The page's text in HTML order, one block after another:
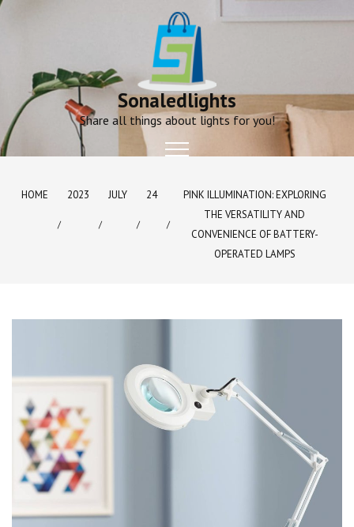
Skip
Sonaledlights
Share all things about lights for you!
HOME 2023 JULY 24
PINK ILLUMINATION: EXPLORING
THE VERSATILITY AND
CONVENIENCE OF BATTERY-
OPERATED LAMPS